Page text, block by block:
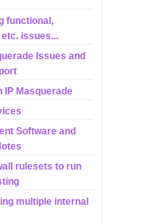
functional,
issues...
Issues and
IP Masquerade
Software and
rulesets to run
multiple internal